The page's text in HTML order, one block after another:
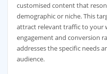
customised content that
demographic or niche. This
attract relevant traffic to your
engagement and conversion
addresses the specific needs
audience.